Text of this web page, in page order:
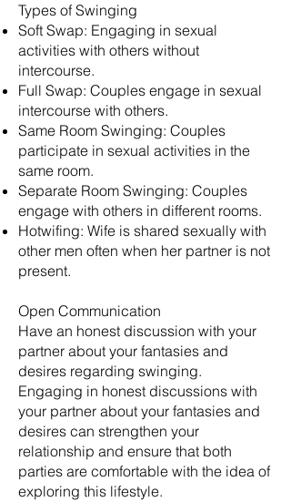
​Types of Swinging
Soft Swap: Engaging in sexual
activities with others without
intercourse.
Full Swap: Couples engage in sexual
intercourse with others.
Same Room Swinging: Couples
participate in sexual activities in the
same room.
Separate Room Swinging: Couples
engage with others in different rooms.
Hotwifing: Wife is shared sexually with
other men often when her partner is not
present.
Open Communication
Have an honest discussion with your
partner about your fantasies and
desires regarding swinging.
Engaging in honest discussions with
your partner about your fantasies and
desires can strengthen your
relationship and ensure that both
parties are comfortable with the idea of
exploring this lifestyle.